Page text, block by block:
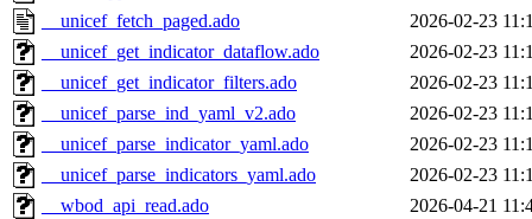
__unicef_fetch_paged.ado
2026-02-23
__unicef_get_indicator_dataflow.ado
2026-02-23
__unicef_get_indicator_filters.ado
2026-02-23
__unicef_parse_ind_yaml_v2.ado
2026-02-23
__unicef_parse_indicator_yaml.ado
2026-02-23
__unicef_parse_indicators_yaml.ado
2026-02-23
__wbod_api_read.ado
2026-04-21